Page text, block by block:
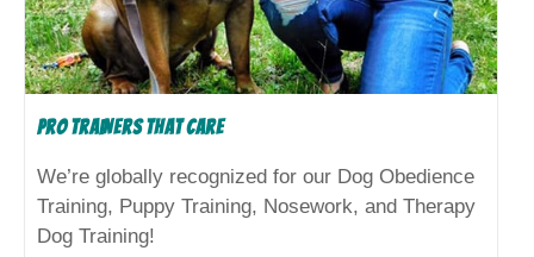
Pro Trainers That Care
We’re globally recognized for our Dog Obedience
Training, Puppy Training, Nosework, and Therapy
Dog Training!